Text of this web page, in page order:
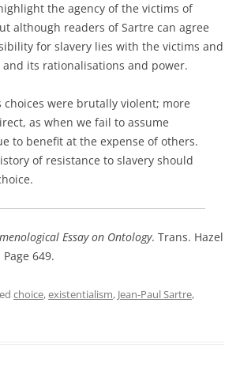
the agency of the victims of
although readers of Sartre can agree
for slavery lies with the victims and
its rationalisations and power.
were brutally violent; more
as when we fail to assume
to benefit at the expense of others.
of resistance to slavery should
Essay on Ontology. Trans. Hazel
649.
choice,existentialism, Jean-Paul Sartre,